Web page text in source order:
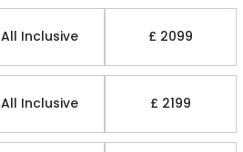
All Inclusive £ 2099
All Inclusive £ 2199